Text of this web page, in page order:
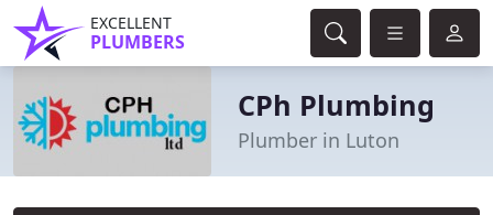
EXCELLENT
PLUMBERS
CPh Plumbing
Plumber in Luton